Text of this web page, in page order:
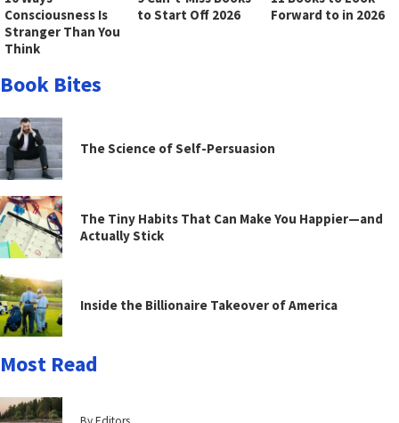
Consciousness Is
Stranger Than You
Think
to Start Off 2026
Forward to in 2026
Book Bites
The Science of Self-Persuasion
The Tiny Habits That Can Make You Happier—and
Actually Stick
Inside the Billionaire Takeover of America
Most Read